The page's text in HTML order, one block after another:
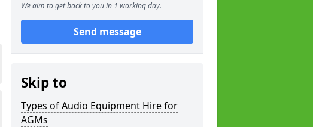
We aim to get back to you in 1 working day.
Send message
Skip to
Types of Audio Equipment Hire for
AGMs